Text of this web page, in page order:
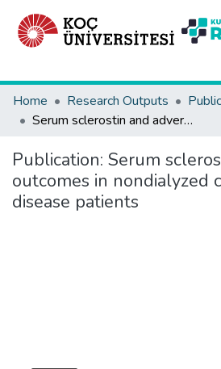
Home
Research Outputs
Serum sclerostin and adverse outcomes in nondialyzed chronic kidney disease patients
Publication: Serum
outcomes in nondialyzed
disease patients